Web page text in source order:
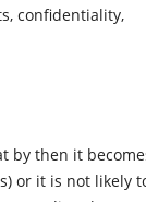
confidentiality,
by then it
or it is not likely